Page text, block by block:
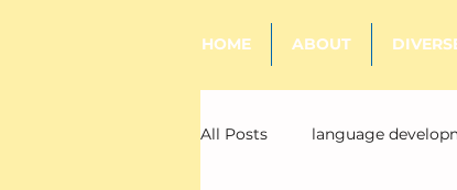
HOME ABOUT
All Posts language